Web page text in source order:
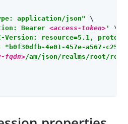
application/json" \
Bearer <access-token> '
\
Version: resource=5.1,
"b0f30dfb-4e01-457e-a567-
fqdn>/am/json/realms/root/